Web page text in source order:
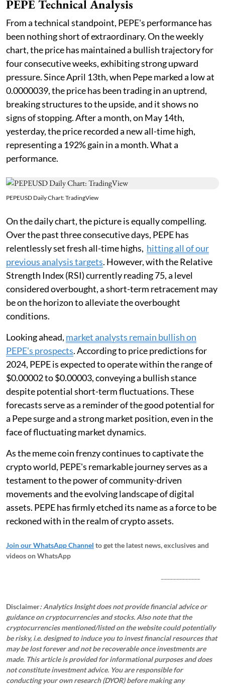
PEPE Technical Analysis
From a technical standpoint, PEPE's performance has
been nothing short of extraordinary. On the weekly
chart, the price has maintained a bullish trajectory for
four consecutive weeks, exhibiting strong upward
pressure. Since April 13th, when Pepe marked a low at
0.0000039, the price has been trading in an uptrend,
breaking structures to the upside, and it shows no
signs of stopping. After a month, on May 14th,
yesterday, the price recorded a new all-time high,
representing a 192% gain in a month. What a
performance.
PEPEUSD Daily Chart: TradingView
On the daily chart, the picture is equally compelling.
Over the past three consecutive days, PEPE has
relentlessly set fresh all-time highs, hitting all of our
previous analysis targets. However, with the Relative
Strength Index (RSI) currently reading 75, a level
considered overbought, a short-term retracement may
be on the horizon to alleviate the overbought
conditions.
Looking ahead, market analysts remain bullish on
PEPE's prospects. According to price predictions for
2024, PEPE is expected to operate within the range of
$0.00002 to $0.00003, conveying a bullish stance
despite potential short-term fluctuations. These
forecasts serve as a reminder of the good potential for
a Pepe surge and a strong market position, even in the
face of fluctuating market dynamics.
As the meme coin frenzy continues to captivate the
crypto world, PEPE's remarkable journey serves as a
testament to the power of community-driven
movements and the evolving landscape of digital
assets. PEPE has firmly etched its name as a force to be
reckoned with in the realm of crypto assets.
Join our WhatsApp Channel to get the latest news, exclusives and
videos on WhatsApp
Disclaimer: Analytics Insight does not provide financial advice or
guidance on cryptocurrencies and stocks. Also note that the
cryptocurrencies mentioned/listed on the website could potentially
be risky, i.e. designed to induce you to invest financial resources that
may be lost forever and not be recoverable once investments are
made. This article is provided for informational purposes and does
not constitute investment advice. You are responsible for
conducting your own research (DYOR) before making any